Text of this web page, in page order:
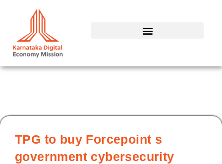
TPG to buy Forcepoint s
government cybersecurity